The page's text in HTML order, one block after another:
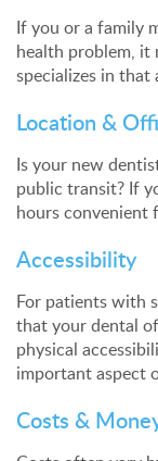
If you or a family
health problem, it
specializes in that
Location &
Is your new
public transit? If
hours convenient
Accessibility
For patients with
that your dental
physical
important aspect
Costs &